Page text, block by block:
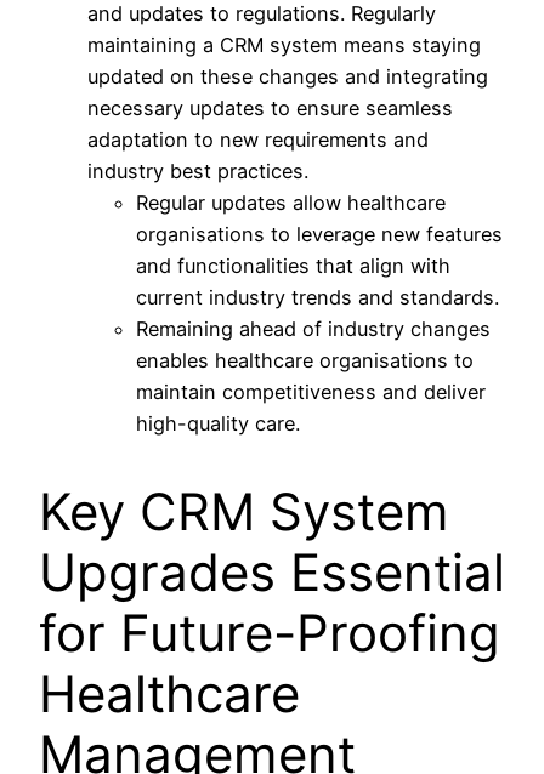
and updates to regulations. Regularly
maintaining a CRM system means staying
updated on these changes and integrating
necessary updates to ensure seamless
adaptation to new requirements and
industry best practices.
Regular updates allow healthcare
organisations to leverage new features
and functionalities that align with
current industry trends and standards.
Remaining ahead of industry changes
enables healthcare organisations to
maintain competitiveness and deliver
high-quality care.
Key CRM System
Upgrades Essential
for Future-Proofing
Healthcare
Management